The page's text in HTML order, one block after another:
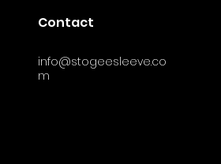
Contact
info@stogeesleeve.co
m